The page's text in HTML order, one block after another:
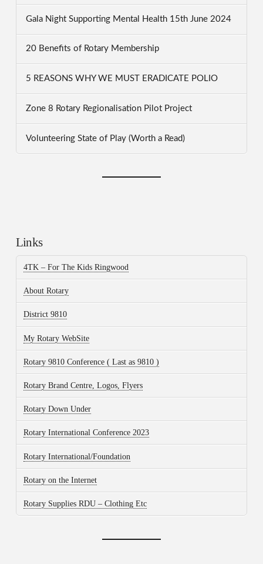
Gala Night Supporting Mental Health 15th June 2024
20 Benefits of Rotary Membership
5 REASONS WHY WE MUST ERADICATE POLIO
Zone 8 Rotary Regionalisation Pilot Project
Volunteering State of Play (Worth a Read)
Links
4TK – For The Kids Ringwood
About Rotary
District 9810
My Rotary WebSite
Rotary 9810 Conference ( Last as 9810 )
Rotary Brand Centre, Logos, Flyers
Rotary Down Under
Rotary International Conference 2023
Rotary International/Foundation
Rotary on the Internet
Rotary Supplies RDU – Clothing Etc